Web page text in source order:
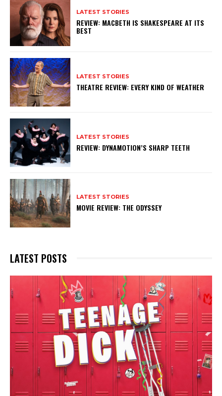
Subscribe to my newsletter
pieces on a range of topics. You'll find well being news,
philosophy and all sorts of interesting facts as well. If
the box below!
Subscribe
LATEST STORIES
REVIEW: MACBETH IS SHAKESPEARE AT ITS
BEST
LATEST STORIES
THEATRE REVIEW: EVERY KIND OF WEATHER
LATEST STORIES
REVIEW: DYNAMOTION’S SHARP TEETH
LATEST STORIES
MOVIE REVIEW: THE ODYSSEY
LATEST POSTS